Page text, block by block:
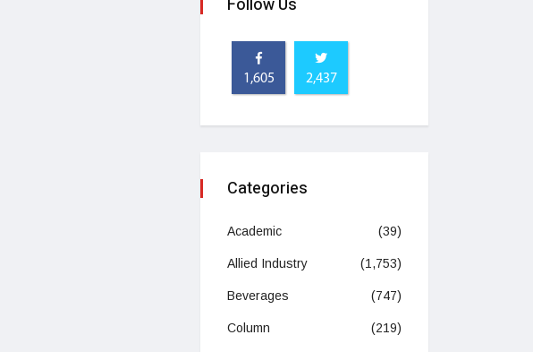
Follow Us
1,605 2,437
Categories
Academic (39)
Allied Industry (1,753)
Beverages (747)
Column (219)